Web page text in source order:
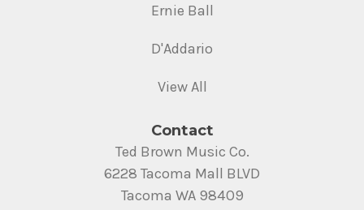
Ernie Ball
D'Addario
View All
Contact
Ted Brown Music Co.
6228 Tacoma Mall BLVD
Tacoma WA 98409